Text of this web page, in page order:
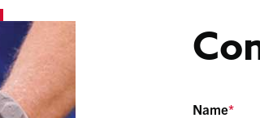
Name*